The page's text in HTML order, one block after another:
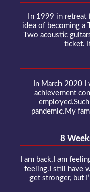
In 1999 in retreat
idea of becoming a
Two acoustic
ticket.
In March 2020 I
achievement
pandemic.My
8
I am back.I am
feeling.I still have
get stronger, but